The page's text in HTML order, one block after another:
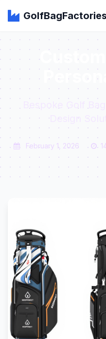
GolfBagFactories
Bespoke Golf
Design
February 1, 2026